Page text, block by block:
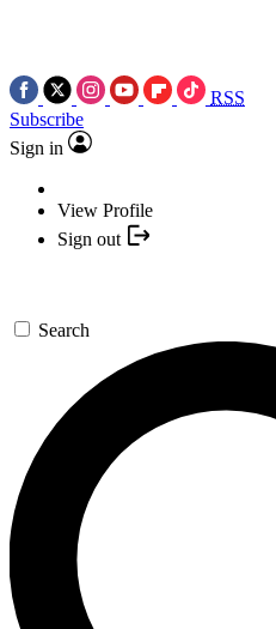
RSS
Subscribe
Sign in
View Profile
Sign out
Search